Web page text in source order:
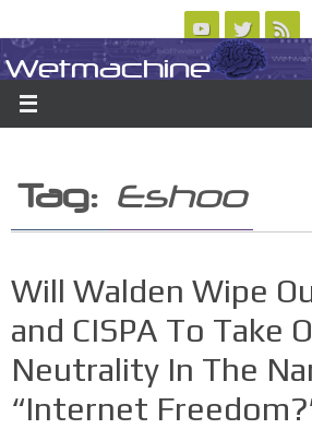
to
content
ABOUT CONTACT US LOGIN/
Wetmachine
A group blog on telecom policy, software, science,
Tag: Eshoo
Will Walden Wipe
and CISPA To Take
Neutrality In The
“Internet